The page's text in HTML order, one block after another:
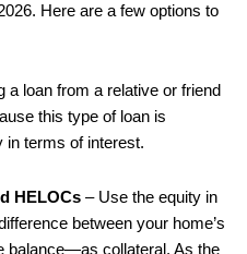
Here are a few options to
a loan from a relative or friend
this type of loan is
in terms of interest.
HELOCs– Use the equity in
between your home’s
balance—as collateral. As the